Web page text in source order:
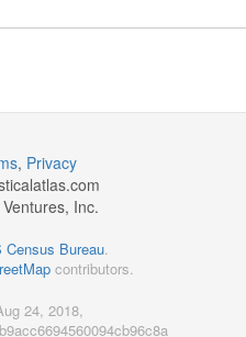
, Privacy
Inc.
Census Bureau.
contributors.
24, 2018,